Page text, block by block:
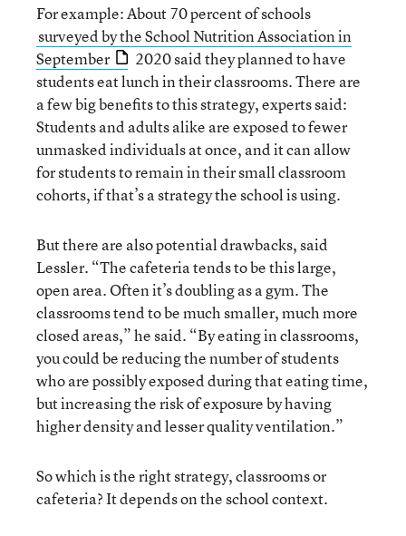
For example: About 70 percent of schools
surveyed by the School Nutrition Association in
September
2020 said they planned to have
students eat lunch in their classrooms. There are
a few big benefits to this strategy, experts said:
Students and adults alike are exposed to fewer
unmasked individuals at once, and it can allow
for students to remain in their small classroom
cohorts, if that’s a strategy the school is using.
But there are also potential drawbacks, said
Lessler. “The cafeteria tends to be this large,
open area. Often it’s doubling as a gym. The
classrooms tend to be much smaller, much more
closed areas,” he said. “By eating in classrooms,
you could be reducing the number of students
who are possibly exposed during that eating time,
but increasing the risk of exposure by having
higher density and lesser quality ventilation.”
So which is the right strategy, classrooms or
cafeteria? It depends on the school context.